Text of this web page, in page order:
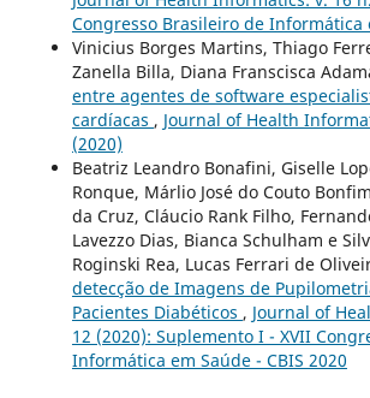
Congresso Brasileiro de Informática
Vinicius Borges Martins, Thiago
Zanella Billa, Diana Franscisca
entre agentes de software
cardíacas , Journal of Health
(2020)
Beatriz Leandro Bonafini, Giselle
Ronque, Márlio José do Couto
da Cruz, Cláucio Rank Filho,
Lavezzo Dias, Bianca Schulham e
Roginski Rea, Lucas Ferrari de
detecção de Imagens de
Pacientes Diabéticos , Journal of
12 (2020): Suplemento I - XVII
Informática em Saúde - CBIS 2020